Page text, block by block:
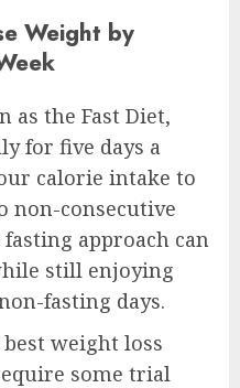
Weight by
as the Fast Diet,
for five days a
calorie intake to
non-consecutive
approach can
still enjoying
fasting days.
weight loss
some trial